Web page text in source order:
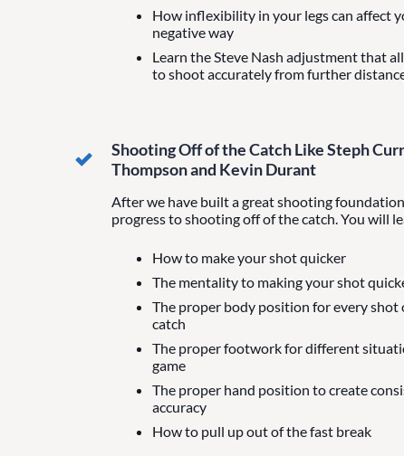
How inflexibility in your legs can affect
negative way
Learn the Steve Nash adjustment that
to shoot accurately from further
Shooting Off of the Catch Like Steph
Thompson and Kevin Durant
After we have built a great shooting
progress to shooting off of the catch. You will
How to make your shot quicker
The mentality to making your shot
The proper body position for every shot
catch
The proper footwork for different
game
The proper hand position to create
accuracy
How to pull up out of the fast break